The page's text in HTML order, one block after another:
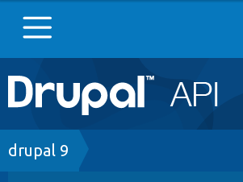
Main
navigation
Go to Drupal.org
Drupal 7
Breadcrumb
drupal 9